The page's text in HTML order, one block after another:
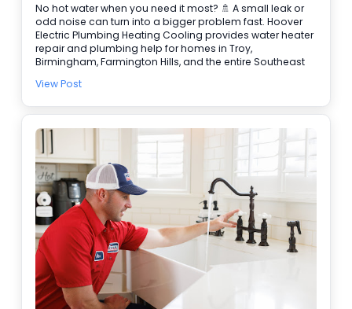
No hot water when you need it most? 🚿 A small leak or
odd noise can turn into a bigger problem fast. Hoover
Electric Plumbing Heating Cooling provides water heater
repair and plumbing help for homes in Troy,
Birmingham, Farmington Hills, and the entire Southeast
booking, and provide 24/7 emergency service when it
plumbers: • Water takes longer to heat • Rusty or
discolored water • Puddles or damp spots near the tank
• Popping or rumbling sounds 🔧 Need water heater
repair today? Schedule online and let our team get it
handled.
View Post